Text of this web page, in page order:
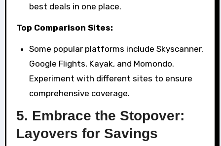
best deals in one place.
Top Comparison Sites:
Some popular platforms include Skyscanner,
Google Flights, Kayak, and Momondo.
Experiment with different sites to ensure
comprehensive coverage.
5. Embrace the Stopover:
Layovers for Savings